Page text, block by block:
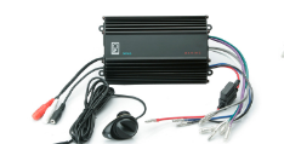
2 Ohm RMS Power: 2 x 25 W
4 Ohm RMS Power: 2 x 15 W
Frequency Response: 20Hz-